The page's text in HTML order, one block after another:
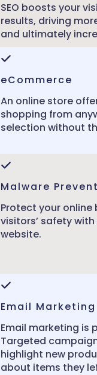
SEO boosts your
results, driving
and ultimately
eCommerce
An online store
shopping from
selection without
Malware
Protect your online
visitors’ safety
website.
Email Marketing
Email marketing is
Targeted
highlight new
about items they